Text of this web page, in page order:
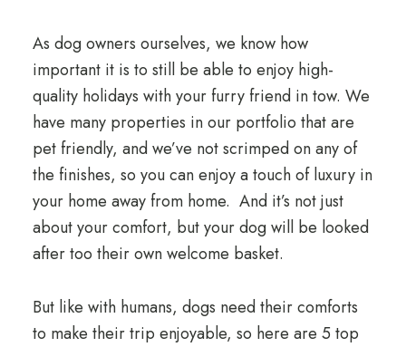
As dog owners ourselves, we know how
important it is to still be able to enjoy high-
quality holidays with your furry friend in tow. We
have many properties in our portfolio that are
pet friendly, and we’ve not scrimped on any of
the finishes, so you can enjoy a touch of luxury in
your home away from home. And it’s not just
about your comfort, but your dog will be looked
after too their own welcome basket.
But like with humans, dogs need their comforts
to make their trip enjoyable, so here are 5 top